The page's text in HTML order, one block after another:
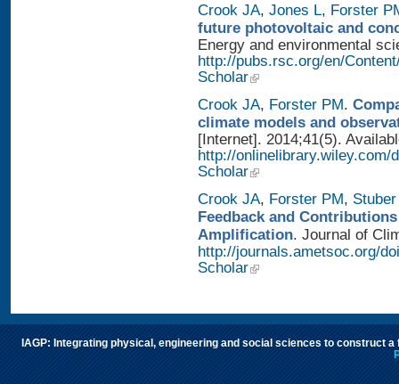
Crook JA, Jones L, Forster
future photovoltaic and
Energy and environmental
http://pubs.rsc.org/en/
Scholar
Crook JA, Forster PM.
climate models and
[Internet]. 2014;41(5).
http://onlinelibrary.wiley.com/
Scholar
Crook JA, Forster PM,
Feedback and
Amplification. Journal of
http://journals.ametsoc.org/
Scholar
IAGP: Integrating physical, engineering and social sciences to construct